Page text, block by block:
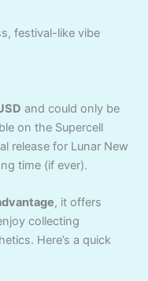
festival-like vibe
and could only be
on the Supercell
release for Lunar New
time (if ever).
, it offers
collecting
Here’s a quick